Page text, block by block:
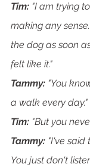
Tim: "I am trying
making any
the dog as soon
felt like it."
Tammy: "You
a walk every day."
Tim: "But you
Tammy: "I've said
You just don't